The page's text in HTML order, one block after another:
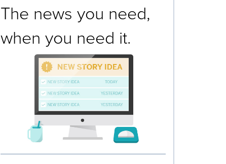
The news you need,
when you need it.